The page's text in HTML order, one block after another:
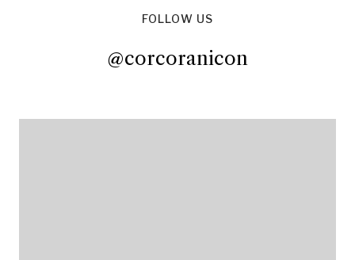
FOLLOW US
@corcoranicon
@corcoranicon@corcoranicon